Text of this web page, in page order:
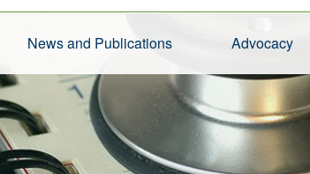
News and Publications Advocacy